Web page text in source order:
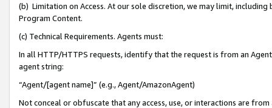
(b) Limitation on Access. At our sole discretion, we may limit,
Program Content.
(c) Technical Requirements. Agents must:
In all HTTP/HTTPS requests, identify that the request is from an
agent string:
“Agent/[agent name]” (e.g., Agent/AmazonAgent)
Not conceal or obfuscate that any access, use, or interactions are